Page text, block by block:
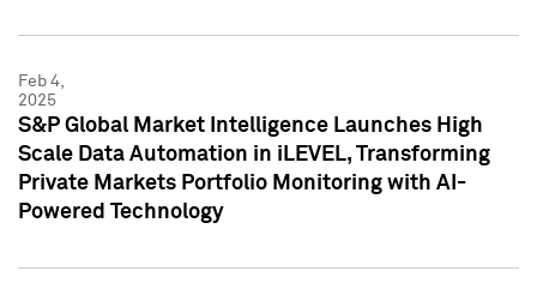
Feb 4,
2025
S&P Global Market Intelligence Launches High
Scale Data Automation in iLEVEL, Transforming
Private Markets Portfolio Monitoring with AI-
Powered Technology